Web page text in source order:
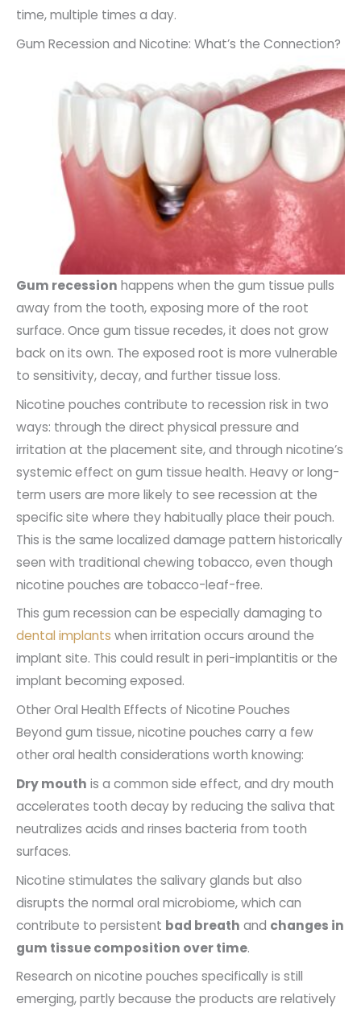
time, multiple times a day.
Gum Recession and Nicotine: What’s the Connection?
Gum recession happens when the gum tissue pulls
away from the tooth, exposing more of the root
surface. Once gum tissue recedes, it does not grow
back on its own. The exposed root is more vulnerable
to sensitivity, decay, and further tissue loss.
Nicotine pouches contribute to recession risk in two
ways: through the direct physical pressure and
irritation at the placement site, and through nicotine’s
systemic effect on gum tissue health. Heavy or long-
term users are more likely to see recession at the
specific site where they habitually place their pouch.
This is the same localized damage pattern historically
seen with traditional chewing tobacco, even though
nicotine pouches are tobacco-leaf-free.
This gum recession can be especially damaging to
dental implants when irritation occurs around the
implant site. This could result in peri-implantitis or the
implant becoming exposed.
Other Oral Health Effects of Nicotine Pouches
Beyond gum tissue, nicotine pouches carry a few
other oral health considerations worth knowing:
Dry mouth is a common side effect, and dry mouth
accelerates tooth decay by reducing the saliva that
neutralizes acids and rinses bacteria from tooth
surfaces.
Nicotine stimulates the salivary glands but also
disrupts the normal oral microbiome, which can
contribute to persistent bad breath and changes in
gum tissue composition over time.
Research on nicotine pouches specifically is still
emerging, partly because the products are relatively